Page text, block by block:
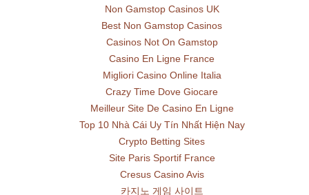
Non Gamstop Casinos UK
Best Non Gamstop Casinos
Casinos Not On Gamstop
Casino En Ligne France
Migliori Casino Online Italia
Crazy Time Dove Giocare
Meilleur Site De Casino En Ligne
Top 10 Nhà Cái Uy Tín Nhất Hiện Nay
Crypto Betting Sites
Site Paris Sportif France
Cresus Casino Avis
카지노 게임 사이트